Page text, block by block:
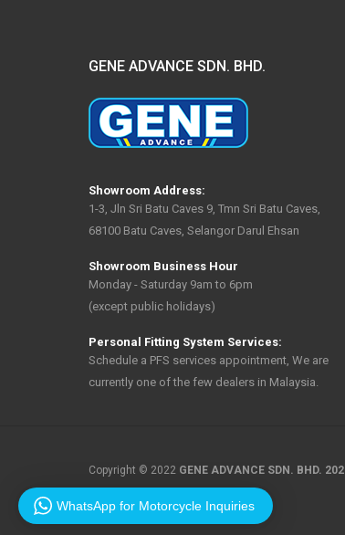
GENE ADVANCE SDN. BHD.
Showroom Address:
1-3, Jln Sri Batu Caves 9, Tmn Sri Batu Caves,
68100 Batu Caves, Selangor Darul Ehsan
Showroom Business Hour
Monday - Saturday 9am to 6pm
(except public holidays)
Personal Fitting System Services:
Schedule a PFS services appointment, We are
currently one of the few dealers in Malaysia.
WhatsApp for Motorcycle Inquiries
Copyright © 2022 GENE ADVANCE SDN. BHD.